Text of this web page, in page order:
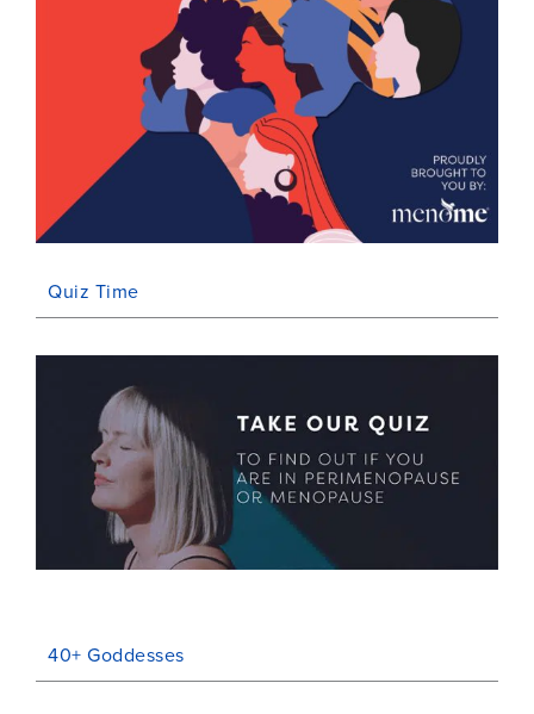
Quiz Time
40+ Goddesses